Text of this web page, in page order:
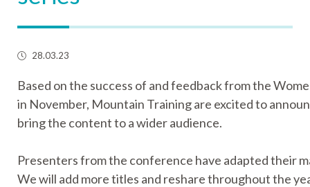
28.03.23
Based on the success of and feedback from the
in November, Mountain Training are excited to
bring the content to a wider audience.
Presenters from the conference have adapted their
We will add more titles and reshare throughout the